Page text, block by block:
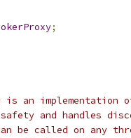
;
an implementation
and handles
be called on any